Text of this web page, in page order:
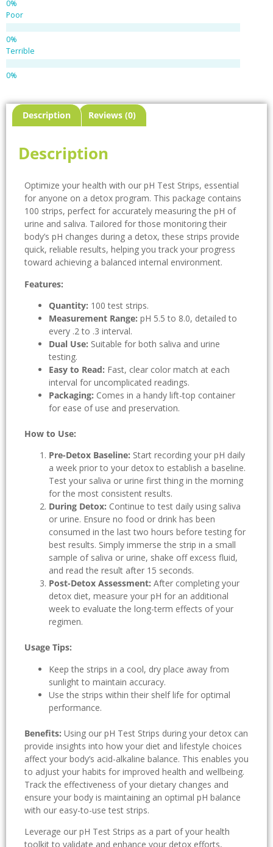
Poor
Terrible
Description Reviews (0)
Description
Optimize your health with our pH Test Strips, essential
for anyone on a detox program. This package contains
100 strips, perfect for accurately measuring the pH of
urine and saliva. Tailored for those monitoring their
body’s pH changes during a detox, these strips provide
quick, reliable results, helping you track your progress
toward achieving a balanced internal environment.
Features:
Quantity: 100 test strips.
Measurement Range: pH 5.5 to 8.0, detailed to
every .2 to .3 interval.
Dual Use: Suitable for both saliva and urine
testing.
Easy to Read: Fast, clear color match at each
interval for uncomplicated readings.
Packaging: Comes in a handy lift-top container
for ease of use and preservation.
How to Use:
Pre-Detox Baseline: Start recording your pH daily
a week prior to your detox to establish a baseline.
Test your saliva or urine first thing in the morning
for the most consistent results.
During Detox: Continue to test daily using saliva
or urine. Ensure no food or drink has been
consumed in the last two hours before testing for
best results. Simply immerse the strip in a small
sample of saliva or urine, shake off excess fluid,
and read the result after 15 seconds.
Post-Detox Assessment: After completing your
detox diet, measure your pH for an additional
week to evaluate the long-term effects of your
regimen.
Usage Tips:
Keep the strips in a cool, dry place away from
sunlight to maintain accuracy.
Use the strips within their shelf life for optimal
performance.
Benefits: Using our pH Test Strips during your detox can
provide insights into how your diet and lifestyle choices
affect your body’s acid-alkaline balance. This enables you
to adjust your habits for improved health and wellbeing.
Track the effectiveness of your dietary changes and
ensure your body is maintaining an optimal pH balance
with our easy-to-use test strips.
Leverage our pH Test Strips as a part of your health
toolkit to validate and enhance your detox efforts,